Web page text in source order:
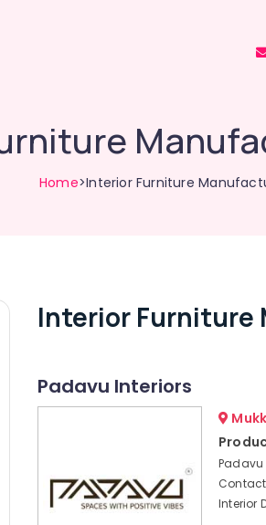
Home>Interior Furniture
Interior Furniture
Padavu Interiors
Padavu
Contact
Interior